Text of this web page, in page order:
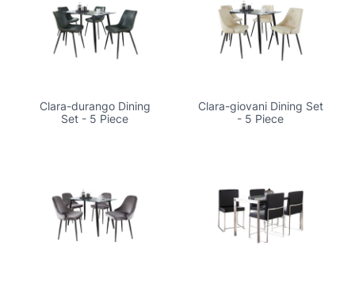
Clara-durango Dining
Set - 5 Piece
Clara-giovani Dining Set
- 5 Piece